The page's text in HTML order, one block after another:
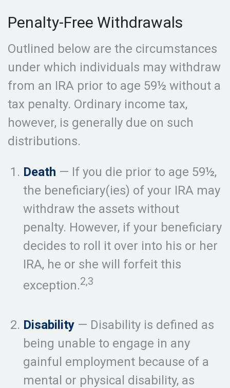
Penalty-Free Withdrawals
Outlined below are the circumstances
under which individuals may withdraw
from an IRA prior to age 59½ without a
tax penalty. Ordinary income tax,
however, is generally due on such
distributions.
Death — If you die prior to age 59½,
the beneficiary(ies) of your IRA may
withdraw the assets without
penalty. However, if your beneficiary
decides to roll it over into his or her
IRA, he or she will forfeit this
exception.2,3
Disability — Disability is defined as
being unable to engage in any
gainful employment because of a
mental or physical disability, as